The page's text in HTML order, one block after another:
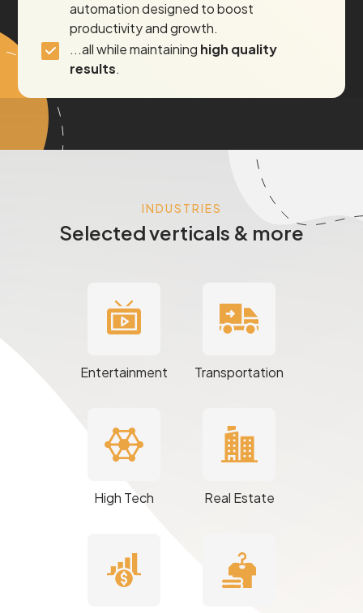
automation designed to boost
productivity and growth.
...all while maintaining high quality
results.
INDUSTRIES
Selected verticals & more
Entertainment Transportation
High Tech Real Estate